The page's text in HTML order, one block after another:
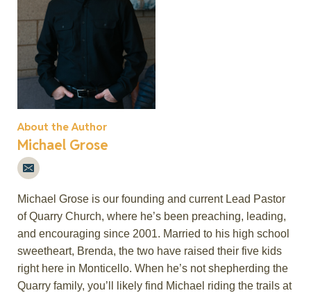
About the Author
Michael Grose
Michael Grose is our founding and current Lead Pastor
of Quarry Church, where he’s been preaching, leading,
and encouraging since 2001. Married to his high school
sweetheart, Brenda, the two have raised their five kids
right here in Monticello. When he’s not shepherding the
Quarry family,you’ll likely find Michael riding the trails at